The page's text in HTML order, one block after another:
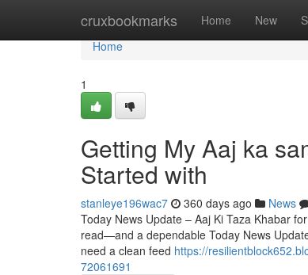
cruxbookmarks Home New
Home
Home
1
Getting My Aaj ka
Started with
stanleye196wac7 360 days ago News
Today News Update – Aaj Ki Taza Khabar
read—and a dependable Today News
need a clean feed https://
72061691